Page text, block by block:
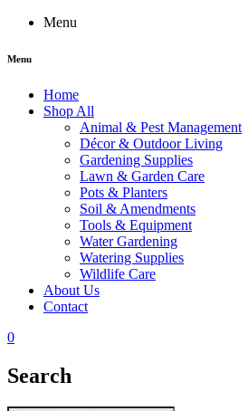
Menu
Menu
Home
Shop All
Animal & Pest Management
Décor & Outdoor Living
Gardening Supplies
Lawn & Garden Care
Pots & Planters
Soil & Amendments
Tools & Equipment
Water Gardening
Watering Supplies
Wildlife Care
About Us
Contact
0
Search